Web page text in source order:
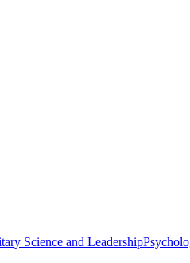
Science and Leadership